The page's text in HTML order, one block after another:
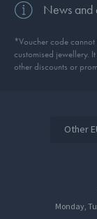
News and
*Voucher code
customised jewellery.
other discounts or
Other
Monday,